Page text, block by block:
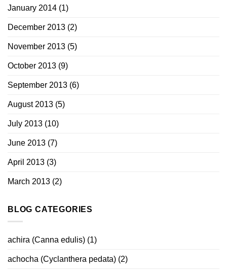
January 2014 (1)
December 2013 (2)
November 2013 (5)
October 2013 (9)
September 2013 (6)
August 2013 (5)
July 2013 (10)
June 2013 (7)
April 2013 (3)
March 2013 (2)
BLOG CATEGORIES
achira (Canna edulis) (1)
achocha (Cyclanthera pedata) (2)